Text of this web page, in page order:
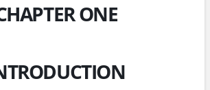
ONE